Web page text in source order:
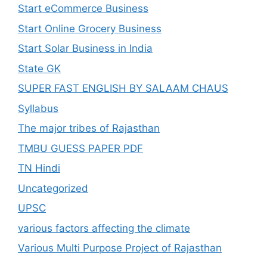
Start eCommerce Business
Start Online Grocery Business
Start Solar Business in India
State GK
SUPER FAST ENGLISH BY SALAAM CHAUS
Syllabus
The major tribes of Rajasthan
TMBU GUESS PAPER PDF
TN Hindi
Uncategorized
UPSC
various factors affecting the climate
Various Multi Purpose Project of Rajasthan